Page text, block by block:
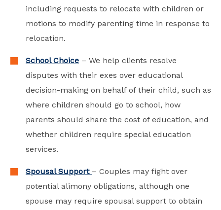
including requests to relocate with children or
motions to modify parenting time in response to
relocation.
School Choice – We help clients resolve
disputes with their exes over educational
decision-making on behalf of their child, such as
where children should go to school, how
parents should share the cost of education, and
whether children require special education
services.
Spousal Support – Couples may fight over
potential alimony obligations, although one
spouse may require spousal support to obtain